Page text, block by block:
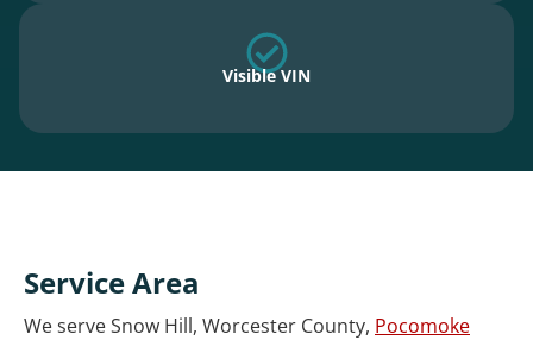
Visible VIN
Service Area
We serve Snow Hill, Worcester County, Pocomoke